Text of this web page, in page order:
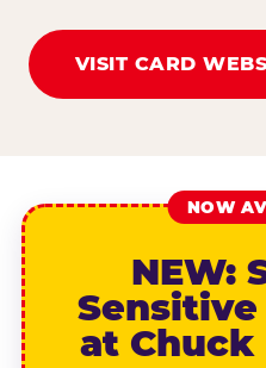
VISIT CARD
NOW
NEW:
at Chuck